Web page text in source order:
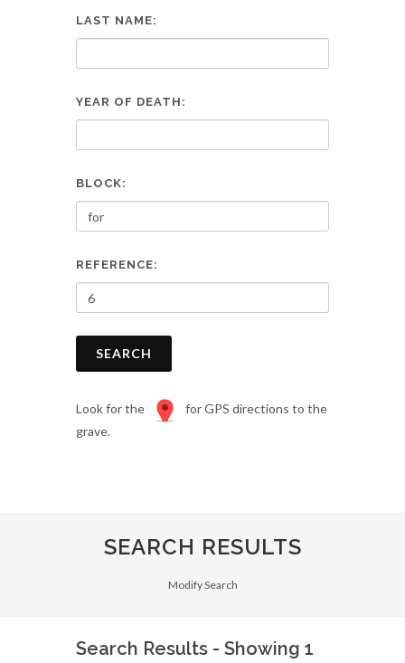
LAST NAME:
YEAR OF DEATH:
BLOCK:
REFERENCE:
SEARCH
Look for the
for GPS directions to the
grave.
SEARCH RESULTS
Modify Search
Search Results - Showing 1